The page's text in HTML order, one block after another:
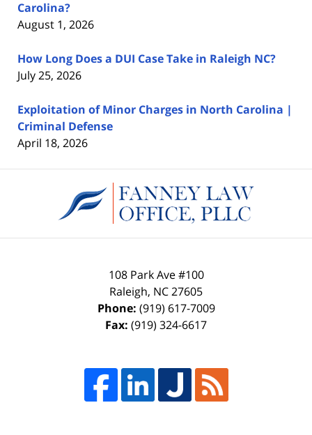
Carolina?
August 1, 2026
How Long Does a DUI Case Take in Raleigh NC?
July 25, 2026
Exploitation of Minor Charges in North Carolina |
Criminal Defense
April 18, 2026
Information
108 Park Ave #100
Raleigh, NC27605
Phone: (919) 617-7009
Fax: (919) 324-6617